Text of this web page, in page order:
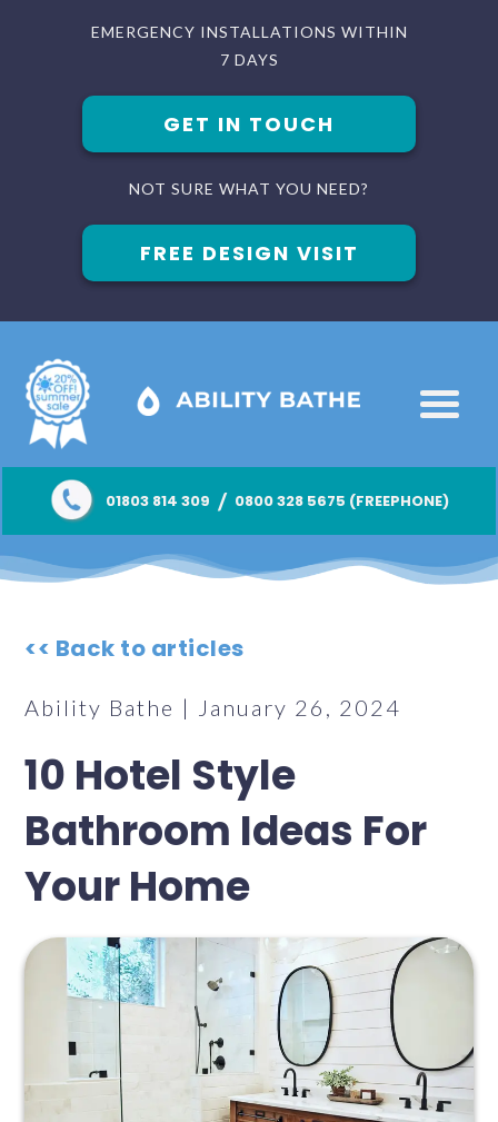
EMERGENCY INSTALLATIONS WITHIN
7 DAYS
GET IN TOUCH
NOT SURE WHAT YOU NEED?
FREE DESIGN VISIT
01803 814 309 / 0800 328 5675 (FREEPHONE)
<< Back to articles
Ability Bathe | January 26, 2024
10 Hotel Style
Bathroom Ideas For
Your Home